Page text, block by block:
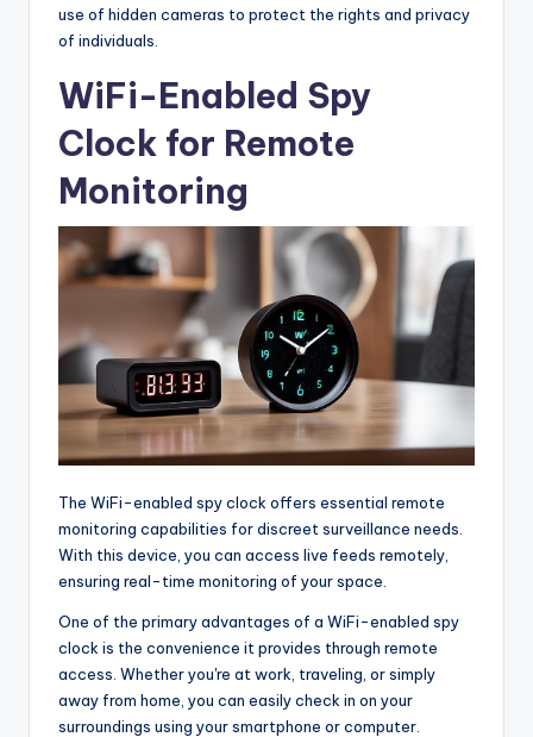
use of hidden cameras to protect the rights and privacy
of individuals.
WiFi-Enabled Spy
Clock for Remote
Monitoring
The WiFi-enabled spy clock offers essential remote
monitoring capabilities for discreet surveillance needs.
With this device, you can access live feeds remotely,
ensuring real-time monitoring of your space.
One of the primary advantages of a WiFi-enabled spy
clock is the convenience it provides through remote
access. Whether you're at work, traveling, or simply
away from home, you can easily check in on your
surroundings using your smartphone or computer.